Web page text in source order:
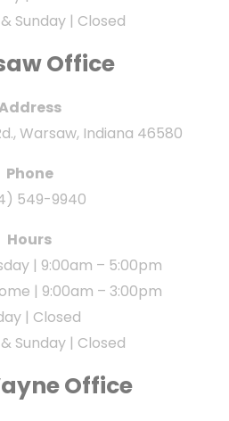
Sunday | Closed
Office
Warsaw, Indiana 46580
Phone
549-9940
Hours
| 9:00am – 5:00pm
| 9:00am – 3:00pm
| Closed
Sunday | Closed
Office